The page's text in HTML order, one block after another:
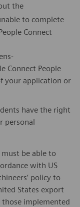
the
to complete
Connect
Connect People
your application or
have the right
personal
must be able to
with US
policy to
States export
implemented